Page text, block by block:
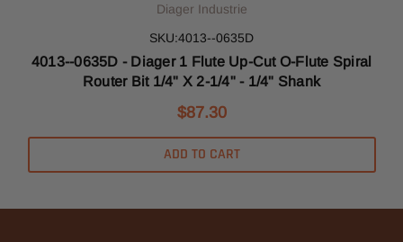
Diager Industrie
SKU:4013--0635D
4013--0635D - Diager 1 Flute Up-Cut O-Flute Spiral
Router Bit 1/4" X 2-1/4" - 1/4" Shank
$87.30
ADD TO CART